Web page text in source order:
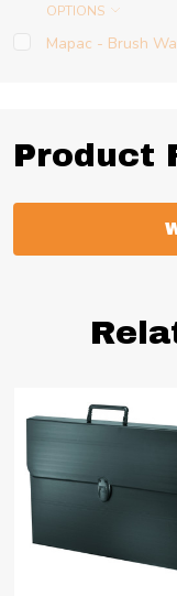
OPTIONS
Mapac - Brush
Product